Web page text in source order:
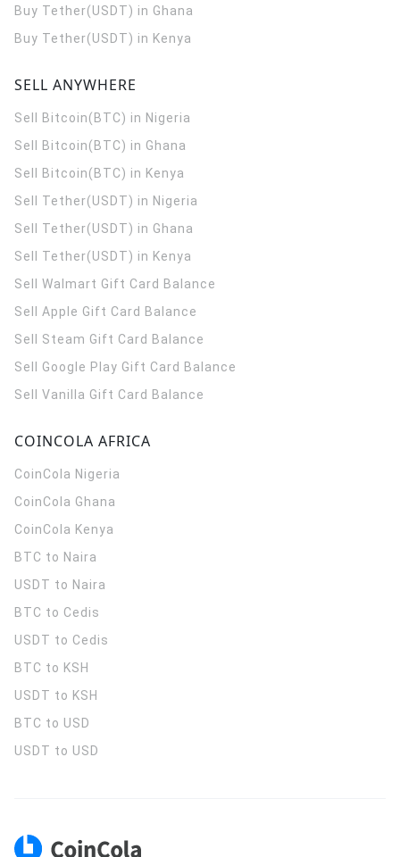
Buy Tether(USDT) in Ghana
Buy Tether(USDT) in Kenya
SELL ANYWHERE
Sell Bitcoin(BTC) in Nigeria
Sell Bitcoin(BTC) in Ghana
Sell Bitcoin(BTC) in Kenya
Sell Tether(USDT) in Nigeria
Sell Tether(USDT) in Ghana
Sell Tether(USDT) in Kenya
Sell Walmart Gift Card Balance
Sell Apple Gift Card Balance
Sell Steam Gift Card Balance
Sell Google Play Gift Card Balance
Sell Vanilla Gift Card Balance
COINCOLA AFRICA
CoinCola Nigeria
CoinCola Ghana
CoinCola Kenya
BTC to Naira
USDT to Naira
BTC to Cedis
USDT to Cedis
BTC to KSH
USDT to KSH
BTC to USD
USDT to USD